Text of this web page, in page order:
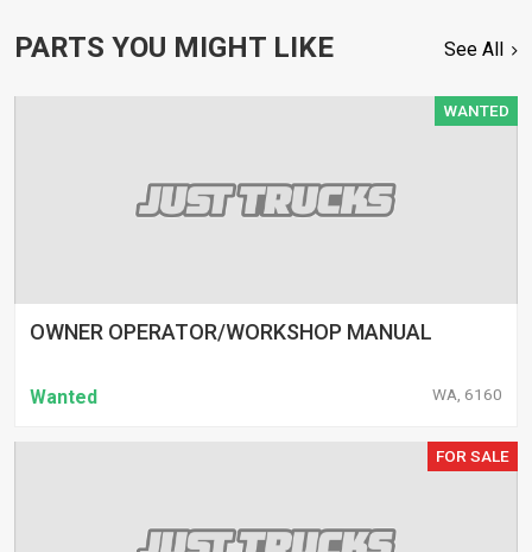
PARTS YOU MIGHT LIKE See All
WANTED
OWNER OPERATOR/WORKSHOP MANUAL
Wanted WA, 6160
FOR SALE